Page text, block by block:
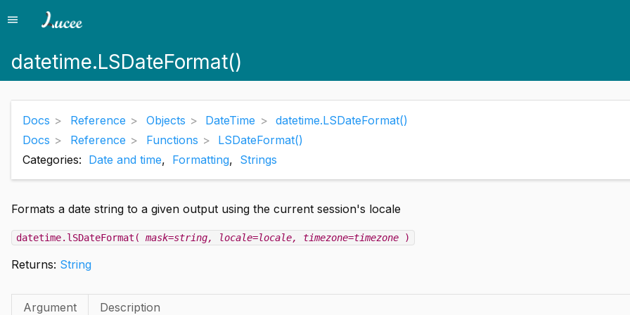
Menu
menu
datetime.LSDateFormat()
Docs Reference Objects DateTime
datetime.LSDateFormat()
Docs
Reference Functions
LSDateFormat()
Categories: Date and time, Formatting, Strings
Formats a date string to a given output using the current session's locale
datetime.lSDateFormat( mask=string, locale=locale, timezone=timezone )
Returns: String
Argument
Description